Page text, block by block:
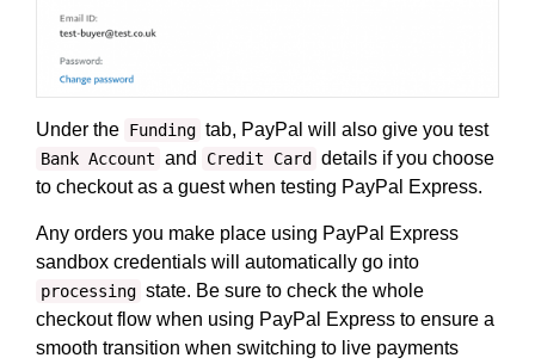
Under the Funding tab, PayPal will also give you test
Bank Account and Credit Card
details if you choose
to checkout as a guest when testing PayPal Express.
Any orders you make place using PayPal Express
sandbox credentials will automatically go into
processing state. Be sure to check the whole
checkout flow when using PayPal Express to ensure a
smooth transition when switching to live payments